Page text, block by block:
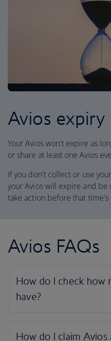
Avios expiry
Your Avios won't expire as
or share at least one Avios
If you don't collect or use
your Avios will expire and
take action before that time's
Avios FAQs